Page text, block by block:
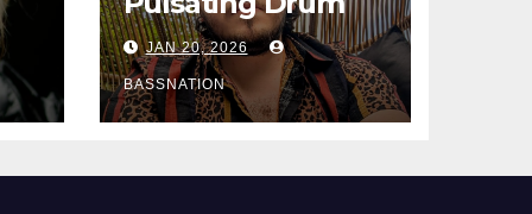
and Bass Anthem
Rave Inc
JAN 20, 2026
BASSNATION